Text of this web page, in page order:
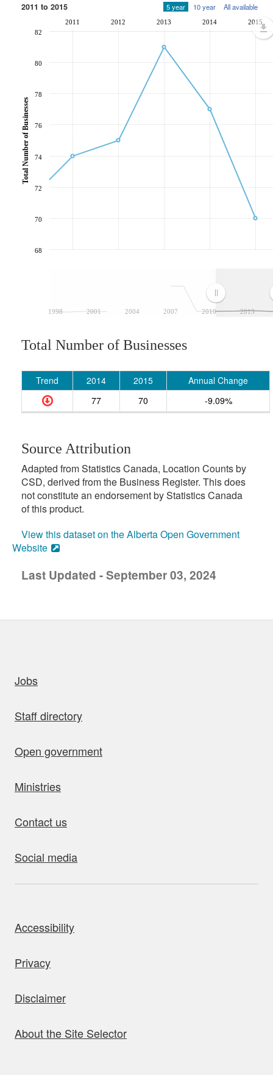
2011 to 2015 5 year 10 year All available
1998 2001 2004 2007 2010 2013
2011 2012 2013 2014 2015
68
70
72
74
76
78
80
82
Total Number of Businesses
Total Number of Businesses
Trend 2014 2015
Annual Change
77
70 -9.09%
Source Attribution
Adapted from Statistics Canada, Location Counts by
CSD, derived from the Business Register. This does
not constitute an endorsement by Statistics Canada
of this product.
View this dataset on the Alberta Open Government
Website
Last Updated - September 03, 2024
Jobs
Staff directory
Open government
Ministries
Contact us
Social media
Accessibility
Privacy
Disclaimer
About the Site Selector